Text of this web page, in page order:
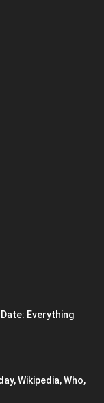
Everything
Wikipedia, Who,